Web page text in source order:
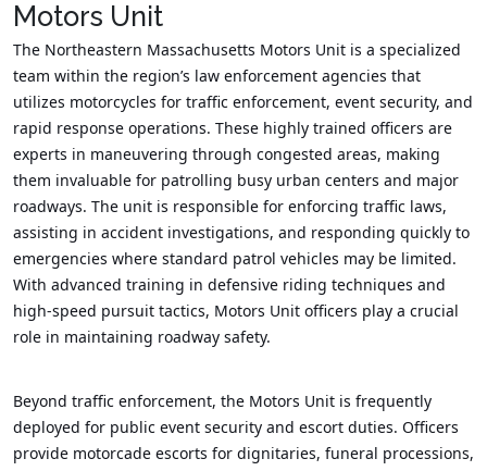
Motors Unit
The Northeastern Massachusetts Motors Unit is a specialized
team within the region’s law enforcement agencies that
utilizes motorcycles for traffic enforcement, event security, and
rapid response operations. These highly trained officers are
experts in maneuvering through congested areas, making
them invaluable for patrolling busy urban centers and major
roadways. The unit is responsible for enforcing traffic laws,
assisting in accident investigations, and responding quickly to
emergencies where standard patrol vehicles may be limited.
With advanced training in defensive riding techniques and
high-speed pursuit tactics, Motors Unit officers play a crucial
role in maintaining roadway safety.
Beyond traffic enforcement, the Motors Unit is frequently
deployed for public event security and escort duties. Officers
provide motorcade escorts for dignitaries, funeral processions,